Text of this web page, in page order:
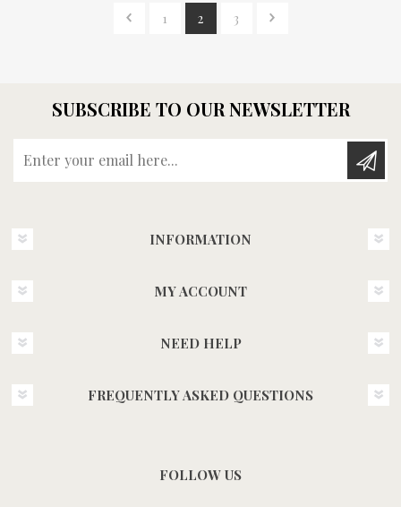
1 2 3
SUBSCRIBE TO OUR NEWSLETTER
INFORMATION
MY ACCOUNT
NEED HELP
FREQUENTLY ASKED QUESTIONS
FOLLOW US